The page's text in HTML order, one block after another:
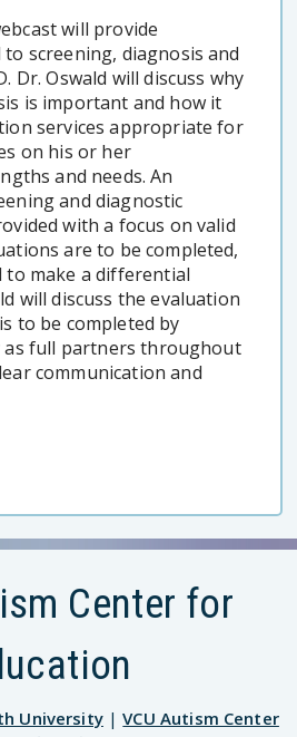
will provide
screening, diagnosis and
Dr. Oswald will discuss why
is important and how it
services appropriate for
on his or her
and needs. An
and diagnostic
with a focus on valid
are to be completed,
to make a differential
will discuss the evaluation
to be completed by
as full partners throughout
communication and
Center for
University|VCU Autism Center